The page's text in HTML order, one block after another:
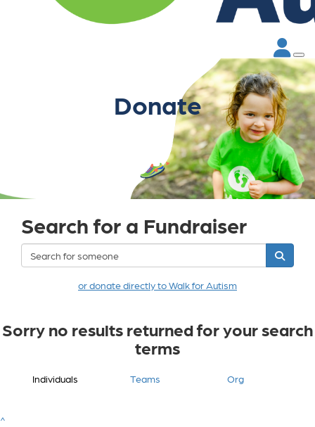
Donate
Search for a Fundraiser
or donate directly to Walk for Autism
Sorry no results returned for your search
terms
Individuals Teams Org
^